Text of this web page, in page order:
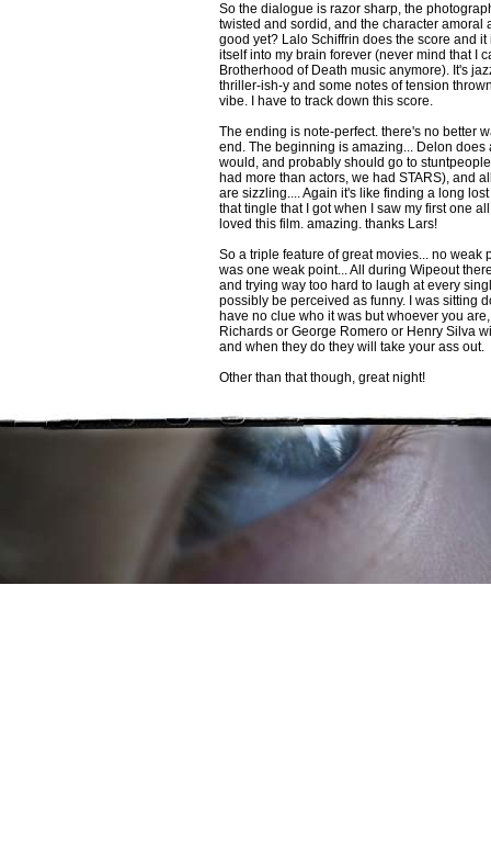
So the dialogue is razor sharp, the
twisted and sordid, and the character amoral
good yet? Lalo Schiffrin does the score and
itself into my brain forever (never mind that I
Brotherhood of Death music anymore). It's
thriller-ish-y and some notes of tension
vibe. I have to track down this score.
The ending is note-perfect. there's no better
end. The beginning is amazing... Delon does
would, and probably should go to
had more than actors, we had STARS), and
are sizzling.... Again it's like finding a long
that tingle that I got when I saw my first one
loved this film. amazing. thanks Lars!
So a triple feature of great movies... no weak
was one weak point... All during Wipeout
and trying way too hard to laugh at every
possibly be perceived as funny. I was sitting
have no clue who it was but whoever you
Richards or George Romero or Henry Silva
and when they do they will take your ass out.
Other than that though, great night!